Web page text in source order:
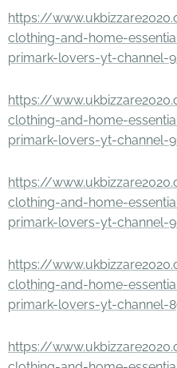
https://
clothing-and-home-
primark-lovers-yt-channel-
https://
clothing-and-home-
primark-lovers-yt-channel-
https://
clothing-and-home-
primark-lovers-yt-channel-
https://
clothing-and-home-
primark-lovers-yt-channel-
https://